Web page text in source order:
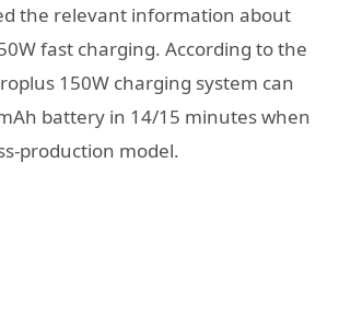
the relevant information about
fast charging. According to the
150W charging system can
battery in 14/15 minutes when
production model.